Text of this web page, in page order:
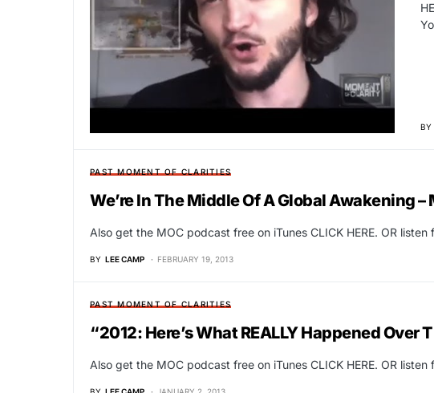
BY
PAST MOMENT OF CLARITIES
We’re In The Middle Of A Global Awakening –
Also get the MOC podcast free on iTunes CLICK HERE. OR
BY LEE CAMP FEBRUARY 19, 2013
PAST MOMENT OF CLARITIES
“2012: Here’s What REALLY Happened Over
Also get the MOC podcast free on iTunes CLICK HERE. OR